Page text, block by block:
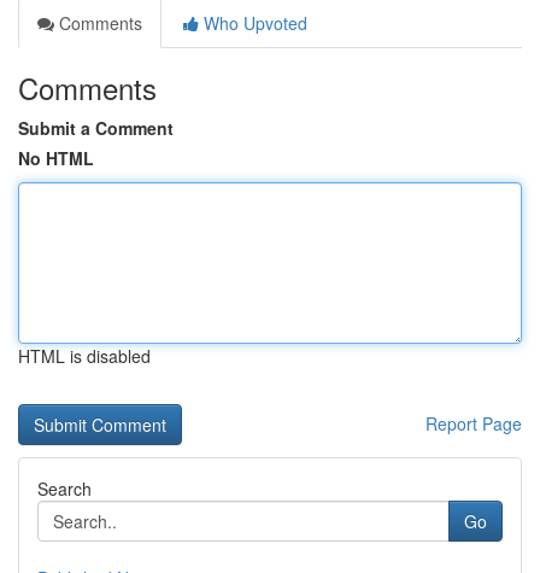
Comments
Who Upvoted
Comments
Submit a Comment
No HTML
HTML is disabled
Report Page
Search
Go